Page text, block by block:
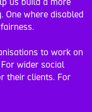
One where disabled
to work on
wider social
their clients. For